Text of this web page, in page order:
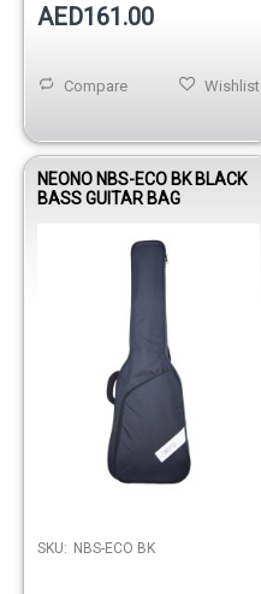
AED161.00
Wishlist
Compare
NEONO NBS-ECO BK BLACK
BASS GUITAR BAG
SKU: NBS-ECO BK